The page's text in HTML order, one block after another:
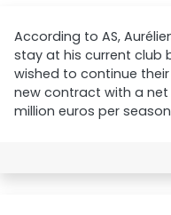
According to AS,
stay at his current club
wished to continue
new contract with a
million euros per